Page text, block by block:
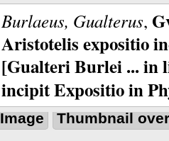
Burlaeus, Gualterus,
Aristotelis expositio
[Gualteri Burlei ... in
incipit Expositio in
Image Thumbnail